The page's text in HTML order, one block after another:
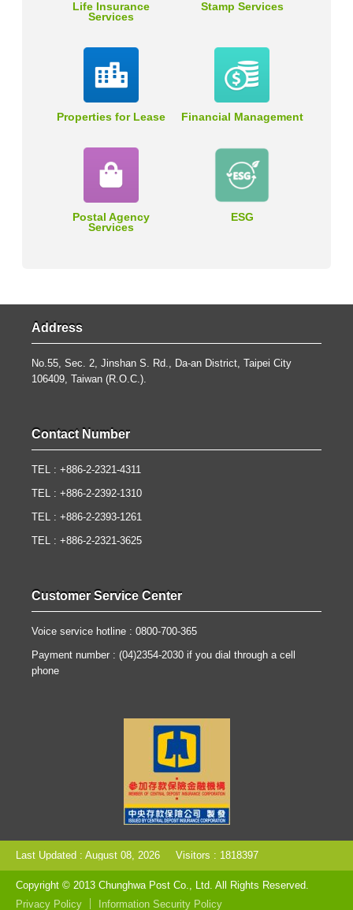
Life Insurance
Services
Stamp Services
Properties for Lease Financial Management
Postal Agency
Services
ESG
Address
No.55, Sec. 2, Jinshan S. Rd., Da-an District, Taipei City
106409, Taiwan (R.O.C.).
Contact Number
TEL : +886-2-2321-4311
TEL : +886-2-2392-1310
TEL : +886-2-2393-1261
TEL : +886-2-2321-3625
Customer Service Center
Voice service hotline : 0800-700-365
Payment number : (04)2354-2030 if you dial through a cell
phone
Last Updated : August 08, 2026 Visitors : 1818397
Copyright © 2013 Chunghwa Post Co., Ltd. All Rights Reserved.
Privacy Policy
Information Security Policy